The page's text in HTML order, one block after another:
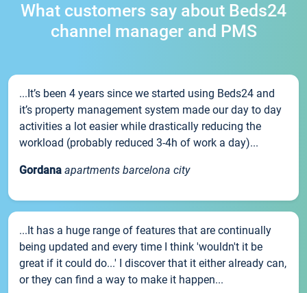
What customers say about Beds24
channel manager and PMS
...It’s been 4 years since we started using Beds24 and
it’s property management system made our day to day
activities a lot easier while drastically reducing the
workload (probably reduced 3-4h of work a day)...
Gordana apartments barcelona city
...It has a huge range of features that are continually
being updated and every time I think 'wouldn't it be
great if it could do...' I discover that it either already can,
or they can find a way to make it happen...